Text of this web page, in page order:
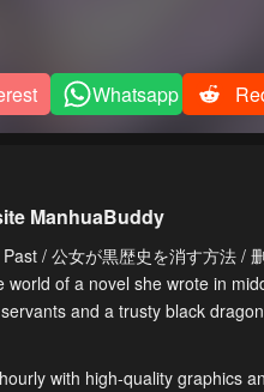
Whatsapp
ManhuaBuddy
/ 公女が黒歴史を消す方法 /
world of a novel she wrote in
and a trusty black
with high-quality graphics